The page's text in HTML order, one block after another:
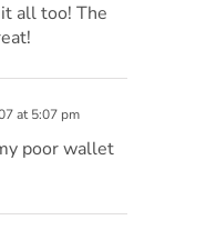
all too! The
at 5:07 pm
poor wallet